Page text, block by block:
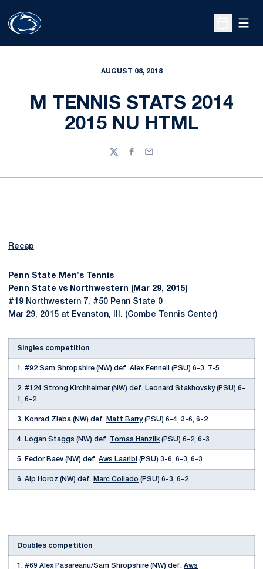
Open
AUGUST 08, 2018
M TENNIS STATS 2014
2015 NU HTML
TwitterFacebook
Email
Recap
Penn State Men's Tennis
Penn State vs Northwestern (Mar 29, 2015)
#19 Northwestern 7, #50 Penn State 0
Mar 29, 2015 at Evanston, Ill. (Combe Tennis Center)
Singles competition
1. #92 Sam Shropshire (NW) def. Alex Fennell (PSU) 6-3, 7-5
2. #124 Strong Kirchheimer (NW) def. Leonard Stakhovsky(PSU) 6-
1, 6-2
3. Konrad Zieba (NW) def. Matt Barry(PSU) 6-4, 3-6, 6-2
4. Logan Staggs (NW) def. Tomas Hanzlik (PSU) 6-2, 6-3
5. Fedor Baev (NW) def. Aws Laaribi (PSU) 3-6, 6-3, 6-3
6. Alp Horoz (NW) def. Marc Collado (PSU) 6-3, 6-2
Doubles competition
1. #69 Alex Pasareanu/Sam Shropshire (NW) def. Aws